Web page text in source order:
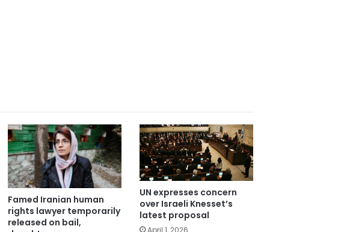
Famed Iranian human
rights lawyer temporarily
released on bail,
UN expresses concern
over Israeli Knesset’s
latest proposal